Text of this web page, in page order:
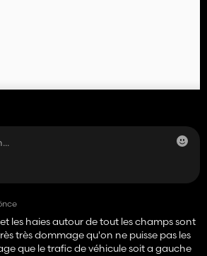
les haies autour de tout les champs sont
très dommage qu'on ne puisse pas les
que le trafic de véhicule soit a gauche